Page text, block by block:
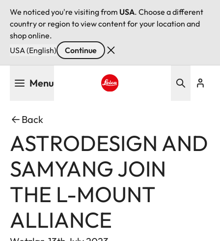
We noticed you're visiting from USA. Choose a different
country or region to view content for your location and
shop online.
USA (English)
Continue
Menu
Back
ASTRODESIGN AND
SAMYANG JOIN
THE L-MOUNT
ALLIANCE